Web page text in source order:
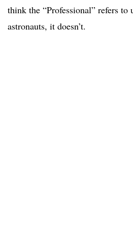
think the “Professional” refers to
astronauts, it doesn’t.